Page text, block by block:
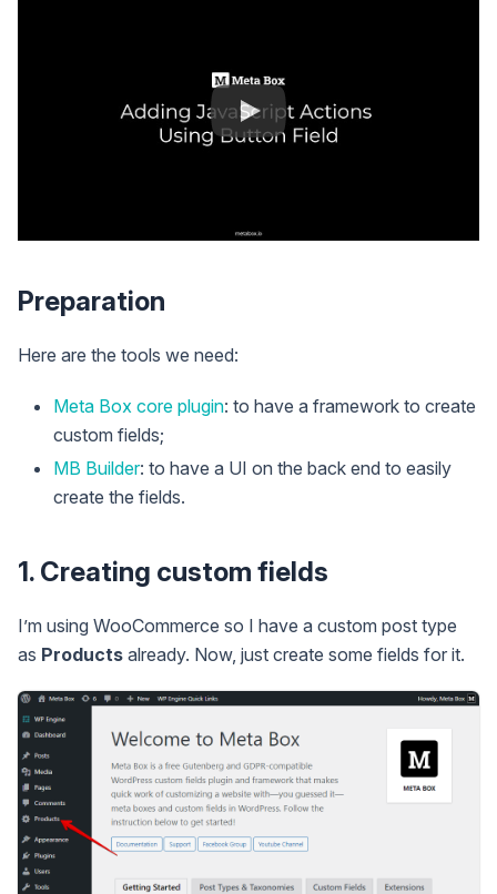
Preparation
Here are the tools we need:
Meta Box core plugin: to have a framework to create
custom fields;
MB Builder: to have a UI on the back end to easily
create the fields.
1. Creating custom fields
I’m using WooCommerce so I have a custom post type
as Products already. Now, just create some fields for it.